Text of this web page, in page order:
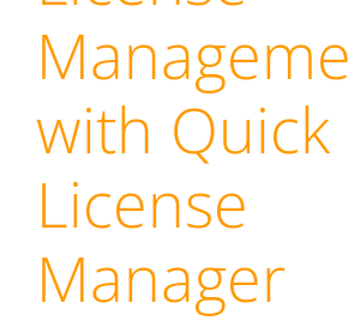
with Quick
License
Manager